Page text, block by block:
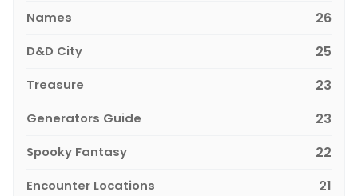
Names 26
D&D City 25
Treasure 23
Generators Guide 23
Spooky Fantasy 22
Encounter Locations 21